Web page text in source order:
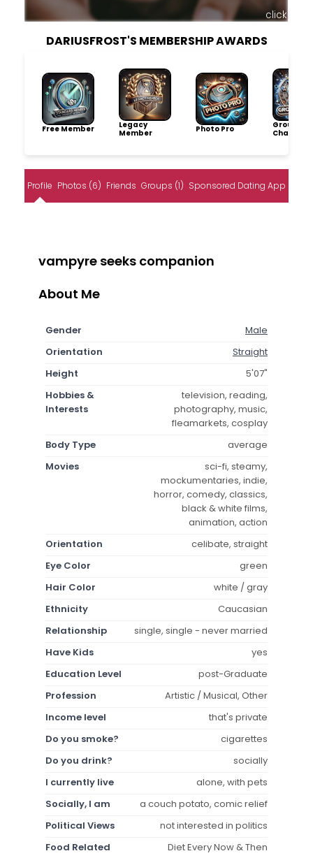
click
DARIUSFROST'S MEMBERSHIP AWARDS
Free Member
Legacy
Member
Photo Pro
Group
Champion
Profile Photos (6) Friends Groups (1) Sponsored Dating App
vampyre seeks companion
About Me
Gender
Male
Orientation
Straight
Height
5'07"
Hobbies &
Interests
television, reading,
photography, music,
fleamarkets, cosplay
Body Type
average
Movies
sci-fi, steamy,
mockumentaries, indie,
horror, comedy, classics,
black & white films,
animation, action
Orientation
celibate, straight
Eye Color
green
Hair Color
white / gray
Ethnicity
Caucasian
Relationship
single, single - never married
Have Kids
yes
Education Level
post-Graduate
Profession
Artistic / Musical, Other
Income level
that's private
Do you smoke?
cigarettes
Do you drink?
socially
I currently live
alone, with pets
Socially, I am
a couch potato, comic relief
Political Views
not interested in politics
Food Related
Diet Every Now & Then